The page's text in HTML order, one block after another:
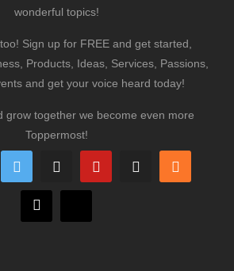
wonderful topics!
Sign up for FREE and get started,
Products, Ideas, Services, Passions,
and get your voice heard today!
grow together we become even more
Toppermost!